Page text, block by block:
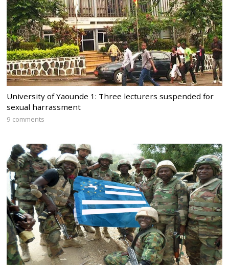
University of Yaounde 1: Three lecturers suspended for
sexual harrassment
9 comments